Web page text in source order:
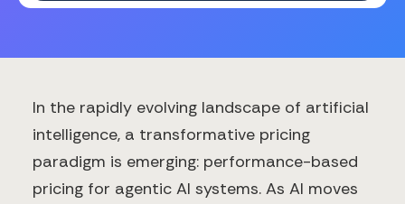
In the rapidly evolving landscape of artificial
intelligence, a transformative pricing
paradigm is emerging: performance-based
pricing for agentic AI systems. As AI moves